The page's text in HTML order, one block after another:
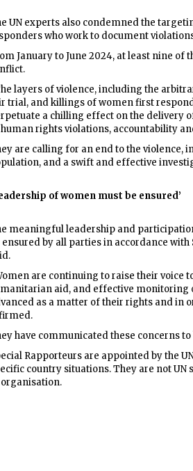
UN experts also condemned the
who work to document
January to June 2024, at least nine
layers of violence, including the
trial, and killings of women first
a chilling effect on the delivery
rights violations, accountability
are calling for an end to the violence,
and a swift and effective
of women must be ensured’
meaningful leadership and
ensured by all parties in accordance
are continuing to raise their voice
aid, and effective monitoring
as a matter of their rights and in
have communicated these concerns
Rapporteurs are appointed by the
country situations. They are not